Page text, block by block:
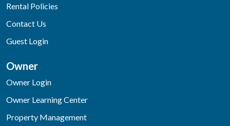
Rental Policies
Contact Us
Guest Login
Owner
Owner Login
Owner Learning Center
Property Management